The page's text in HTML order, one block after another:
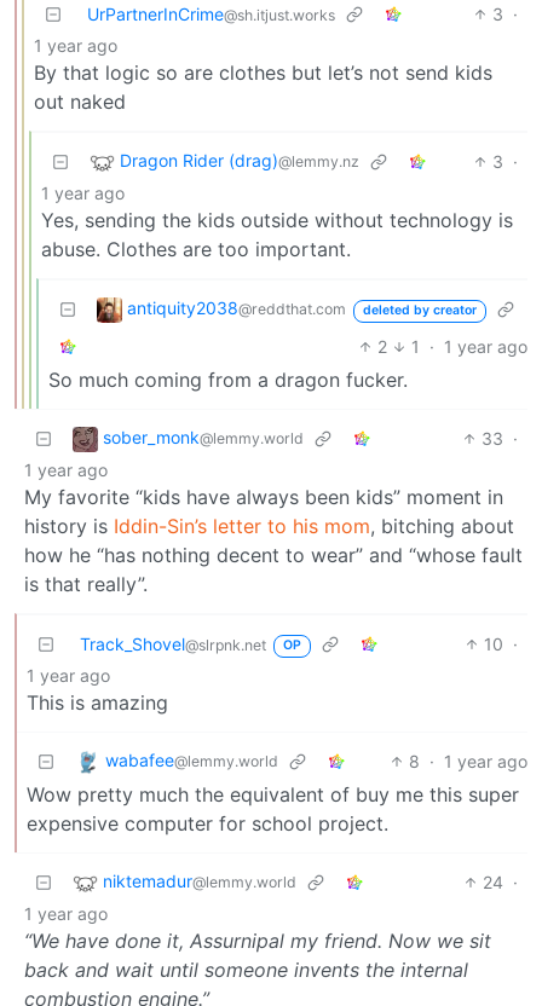
UrPartnerInCrime@sh.itjust.works 3 ·
1 year ago
By that logic so are clothes but let’s not send kids
out naked
Dragon Rider (drag)@lemmy.nz 3 ·
1 year ago
Yes, sending the kids outside without technology is
abuse. Clothes are too important.
antiquity2038@reddthat.com deleted by creator
2 1 · 1 year ago
So much coming from a dragon fucker.
sober_monk@lemmy.world 33 ·
1 year ago
My favorite “kids have always been kids” moment in
history is Iddin-Sin’s letter to his mom, bitching about
how he “has nothing decent to wear” and “whose fault
is that really”.
Track_Shovel@slrpnk.net OP 10 ·
1 year ago
This is amazing
wabafee@lemmy.world 8 · 1 year ago
Wow pretty much the equivalent of buy me this super
expensive computer for school project.
niktemadur@lemmy.world 24 ·
1 year ago
“We have done it, Assurnipal my friend. Now we sit
back and wait until someone invents the internal
combustion engine.”